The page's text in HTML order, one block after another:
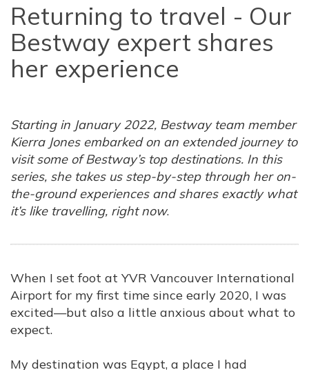
Returning to travel - Our
Bestway expert shares
her experience
Starting in January 2022, Bestway team member
Kierra Jones embarked on an extended journey to
visit some of Bestway’s top destinations. In this
series, she takes us step-by-step through her on-
the-ground experiences and shares exactly what
it’s like travelling, right now.
When I set foot at YVR Vancouver International
Airport for my first time since early 2020, I was
excited—but also a little anxious about what to
expect.
My destination was Egypt, a place I had